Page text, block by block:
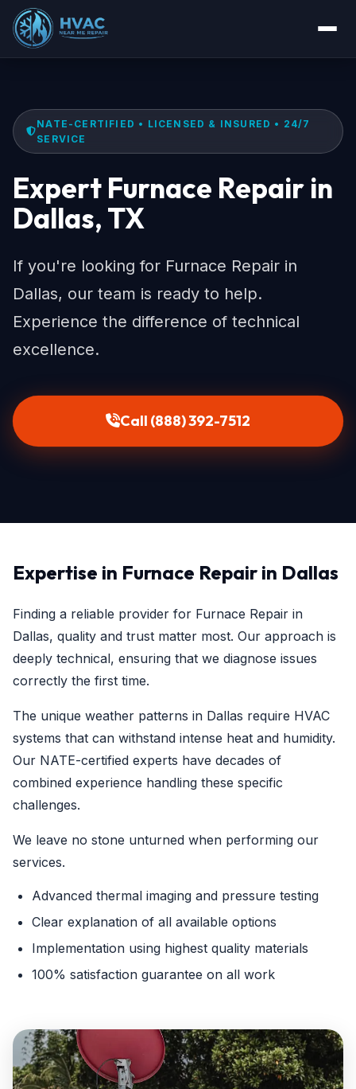
NATE-CERTIFIED • LICENSED & INSURED • 24/7
SERVICE
Expert Furnace Repair in
Dallas, TX
If you're looking for Furnace Repair in
Dallas, our team is ready to help.
Experience the difference of technical
excellence.
Call (888) 392-7512
Expertise in Furnace Repair in Dallas
Finding a reliable provider for Furnace Repair in
Dallas, quality and trust matter most. Our approach is
deeply technical, ensuring that we diagnose issues
correctly the first time.
The unique weather patterns in Dallas require HVAC
systems that can withstand intense heat and humidity.
Our NATE-certified experts have decades of
combined experience handling these specific
challenges.
We leave no stone unturned when performing our
services.
Advanced thermal imaging and pressure testing
Clear explanation of all available options
Implementation using highest quality materials
100% satisfaction guarantee on all work